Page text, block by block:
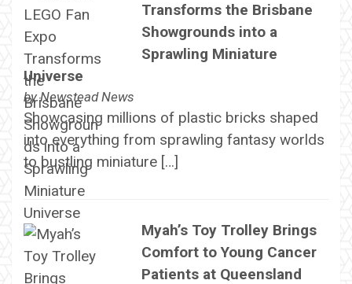
Transforms the Brisbane
Showgrounds into a
Sprawling Miniature
Universe
byNewstead News
Showcasing millions of plastic bricks shaped
into everything from sprawling fantasy worlds
to bustling miniature […]
Myah’s Toy Trolley Brings
Comfort to Young Cancer
Patients at Queensland